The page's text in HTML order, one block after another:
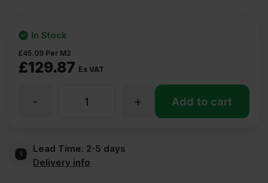
£129.87 Ex VAT
£45.09 Per M2
In Stock
150mm
Thermaroof
+
- Add to cart
Lead Time: 2-5 days
Delivery info